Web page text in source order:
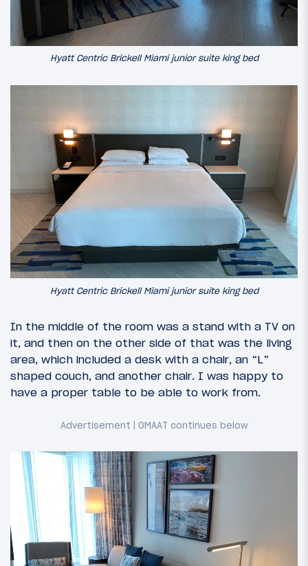
Hyatt Centric Brickell Miami junior suite king bed
Hyatt Centric Brickell Miami junior suite king bed
In the middle of the room was a stand with a TV on
it, and then on the other side of that was the living
area, which included a desk with a chair, an “L”
shaped couch, and another chair. I was happy to
have a proper table to be able to work from.